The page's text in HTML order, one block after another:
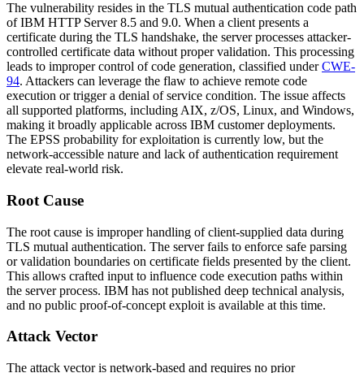
The vulnerability resides in the TLS mutual authentication code path
of IBM HTTP Server 8.5 and 9.0. When a client presents a
certificate during the TLS handshake, the server processes attacker-
controlled certificate data without proper validation. This processing
leads to improper control of code generation, classified underCWE-
94. Attackers can leverage the flaw to achieve remote code
execution or trigger a denial of service condition. The issue affects
all supported platforms, including AIX, z/OS, Linux, and Windows,
making it broadly applicable across IBM customer deployments.
The EPSS probability for exploitation is currently low, but the
network-accessible nature and lack of authentication requirement
elevate real-world risk.
Root Cause
The root cause is improper handling of client-supplied data during
TLS mutual authentication. The server fails to enforce safe parsing
or validation boundaries on certificate fields presented by the client.
This allows crafted input to influence code execution paths within
the server process. IBM has not published deep technical analysis,
and no public proof-of-concept exploit is available at this time.
Attack Vector
The attack vector is network-based and requires no prior